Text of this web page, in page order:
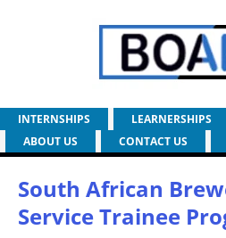
INTERNSHIPS LEARNERSHIPS
ABOUT US
CONTACT US
South African
Service Trainee